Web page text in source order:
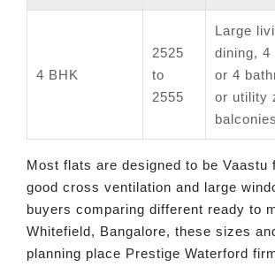
4 BHK
2525
to
2555
Large
dining, 4
or 4
or utility
balconies
Most flats are designed to be Vaastu
good cross ventilation and large
buyers comparing different ready to
Whitefield, Bangalore, these sizes
planning place Prestige Waterford